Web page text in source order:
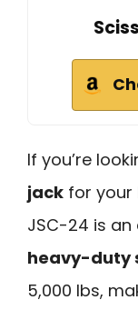
If you’re
jack for your
JSC-24 is an
heavy-duty
5,000 lbs,